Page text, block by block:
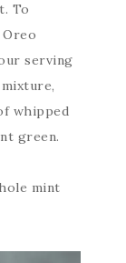
To
Oreo
serving
whipped
green.
mint